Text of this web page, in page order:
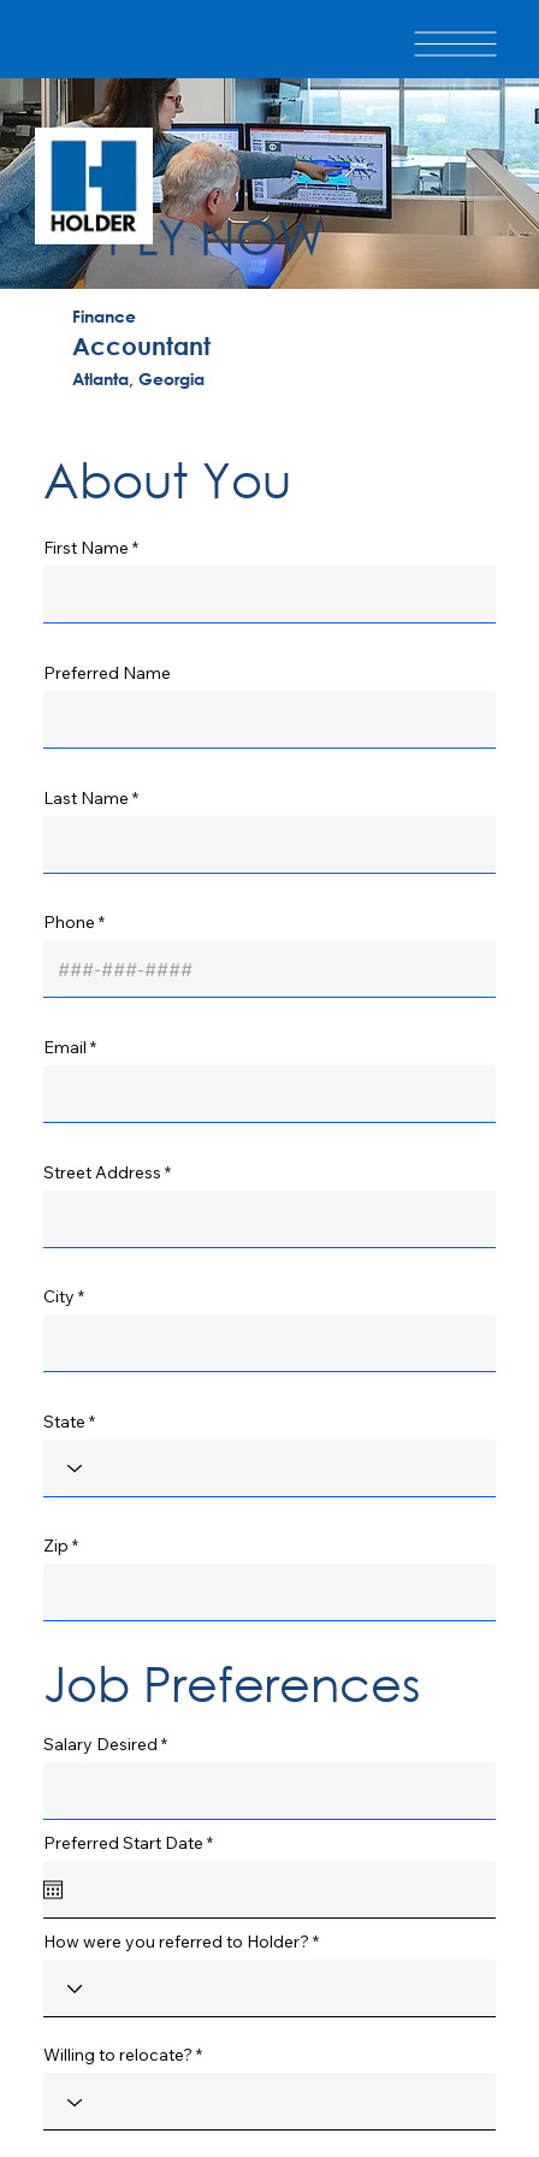
APPLY NOW
Finance
Accountant
Atlanta, Georgia
First Name
Preferred Name
Last Name
Phone
Email
Street Address
City
State
Zip
Salary Desired
Preferred Start Date *r
r
e
How were you referred to Holder?
Willing to relocate?
Job Preferences
About You